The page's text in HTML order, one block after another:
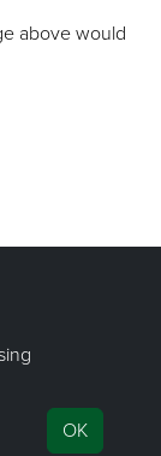
above would